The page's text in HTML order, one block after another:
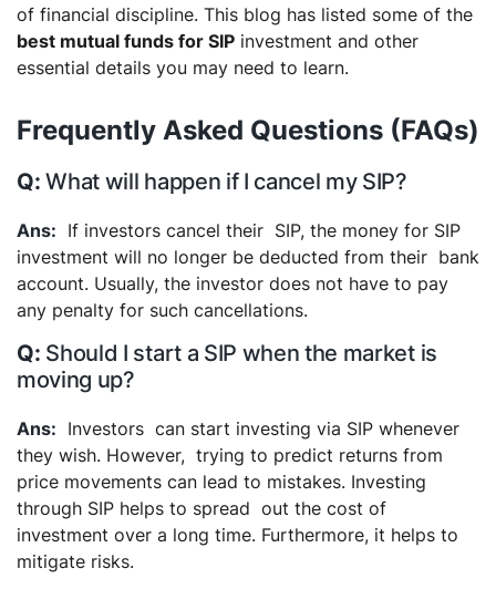
of financial discipline. This blog has listed some of the
best mutual funds for SIP investment and other
essential details you may need to learn.
Frequently Asked Questions (FAQs)
What will happen if I cancel my SIP?
If investors cancel their SIP, the money for SIP
investment will no longer be deducted from their bank
account. Usually, the investor does not have to pay
any penalty for such cancellations.
Should I start a SIP when the market is
moving up?
Investors can start investing via SIP whenever
they wish. However, trying to predict returns from
price movements can lead to mistakes. Investing
through SIP helps to spread out the cost of
investment over a long time. Furthermore, it helps to
mitigate risks.